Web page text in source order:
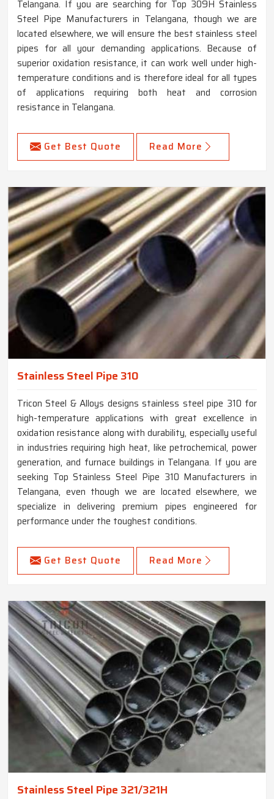
Telangana. If you are searching for Top 309H Stainless
Steel Pipe Manufacturers in Telangana, though we are
located elsewhere, we will ensure the best stainless steel
pipes for all your demanding applications. Because of
superior oxidation resistance, it can work well under high-
temperature conditions and is therefore ideal for all types
of applications requiring both heat and corrosion
resistance in Telangana.
Get Best Quote Read More
Stainless Steel Pipe 310
Tricon Steel & Alloys designs stainless steel pipe 310 for
high-temperature applications with great excellence in
oxidation resistance along with durability, especially useful
in industries requiring high heat, like petrochemical, power
generation, and furnace buildings in Telangana. If you are
seeking Top Stainless Steel Pipe 310 Manufacturers in
Telangana, even though we are located elsewhere, we
specialize in delivering premium pipes engineered for
performance under the toughest conditions.
Get Best Quote Read More
Stainless Steel Pipe 321/321H